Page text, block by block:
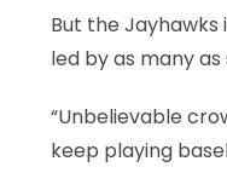
But the
led by as many
“Unbelievable
keep playing